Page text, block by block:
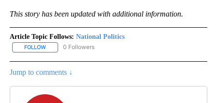
This story has been updated with additional information.
Article Topic Follows: National Politics
FOLLOW FOLLOW "NATIONAL POLITICS" TO RECEIVE NOTIFICATIONS
0 Followers
Jump to comments ↓